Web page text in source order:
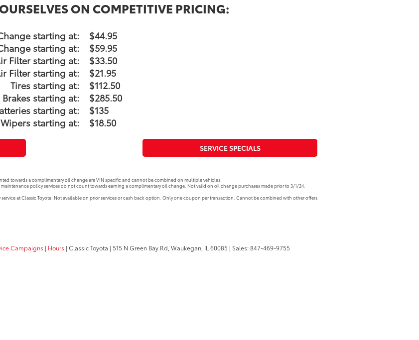
ON COMPETITIVE PRICING:
starting at:
starting at:
Filter starting at:
Filter starting at:
Tires starting at:
Brakes starting at:
starting at:
Wipers starting at:
$44.95
$59.95
$33.50
$21.95
$112.50
$285.50
$135
$18.50
SERVICE SPECIALS
towards a complimentary oil change are VIN specific and cannot be combined on multiple vehicles.
policy services do not count towards earning a complimentary oil change. Not valid on oil change purchases made prior to 3/1/24.
at Classic Toyota. Not available on prior services or cash back option. Only one coupon per transaction. Cannot be combined with other offers.
Campaigns | Hours | Classic Toyota | 515 N Green Bay Rd, Waukegan, IL 60085 | Sales:847-469-9755